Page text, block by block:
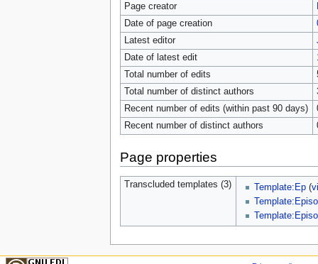
Page creator
Date of page creation
Latest editor
Date of latest edit
Total number of edits
Total number of distinct authors
Recent number of edits (within past 90 days)
Recent number of distinct authors
Page properties
Transcluded templates (3) Template:Ep (